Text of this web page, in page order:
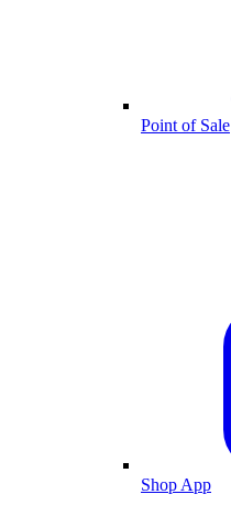
Point of Sale
Shop App